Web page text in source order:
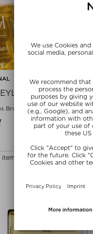
Brooks...